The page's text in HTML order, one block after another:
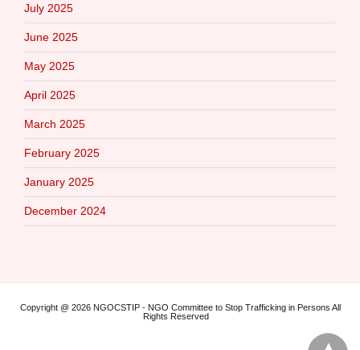
July 2025
June 2025
May 2025
April 2025
March 2025
February 2025
January 2025
December 2024
Copyright @ 2026 NGOCSTIP - NGO Committee to Stop Trafficking in Persons All
Rights Reserved